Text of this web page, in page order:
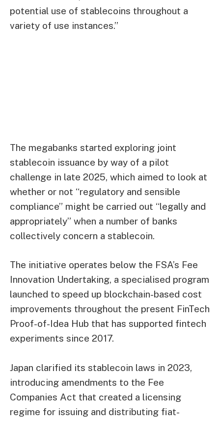
potential use of stablecoins throughout a
variety of use instances.”
The megabanks started exploring joint
stablecoin issuance by way of a pilot
challenge in late 2025, which aimed to look at
whether or not “regulatory and sensible
compliance” might be carried out “legally and
appropriately” when a number of banks
collectively concern a stablecoin.
The initiative operates below the FSA’s Fee
Innovation Undertaking, a specialised program
launched to speed up blockchain-based cost
improvements throughout the present FinTech
Proof-of-Idea Hub that has supported fintech
experiments since 2017.
Japan clarified its stablecoin laws in 2023,
introducing amendments to the Fee
Companies Act that created a licensing
regime for issuing and distributing fiat-